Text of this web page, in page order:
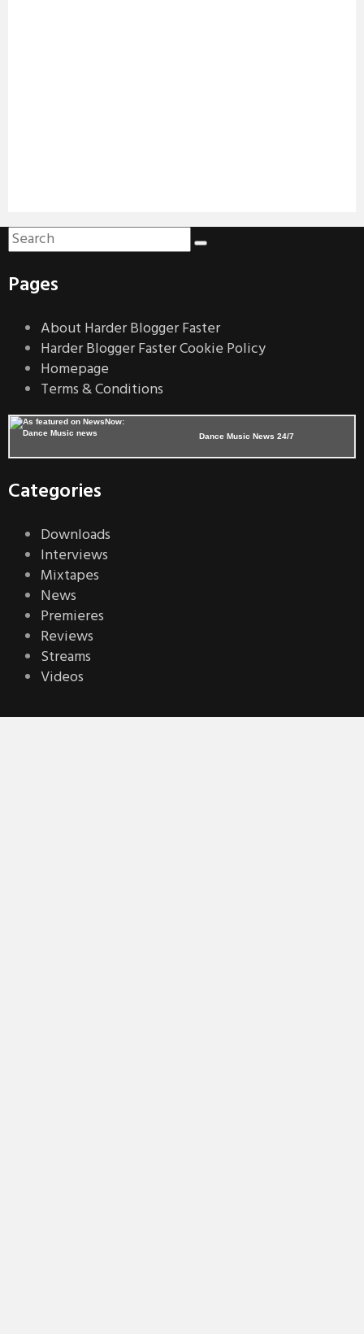
Pages
About Harder Blogger Faster
Harder Blogger Faster Cookie Policy
Homepage
Terms & Conditions
Dance Music News 24/7
Categories
Downloads
Interviews
Mixtapes
News
Premieres
Reviews
Streams
Videos